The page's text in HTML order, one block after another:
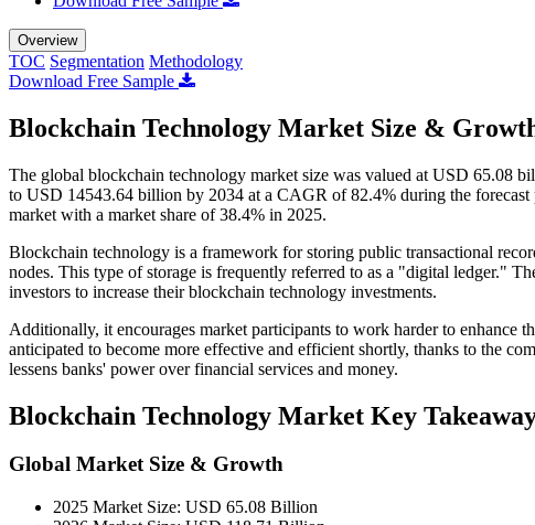
Overview
TOC Segmentation Methodology
Download Free Sample
Blockchain Technology Market Size &
The global blockchain technology market size was valued at USD 65.08
to USD 14543.64 billion by 2034 at a CAGR of 82.4% during the
market with a market share of 38.4% in 2025.
Blockchain technology is a framework for storing public transactional
nodes. This type of storage is frequently referred to as a "digital ledger."
investors to increase their blockchain technology investments.
Additionally, it encourages market participants to work harder to enhance
anticipated to become more effective and efficient shortly, thanks to the
lessens banks' power over financial services and money.
Blockchain Technology Market Key
Global Market Size & Growth
2025 Market Size: USD 65.08 Billion